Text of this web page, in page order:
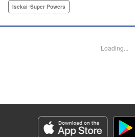
subtleties of life turns out to be
Lettering by Darren Smith, Editing
Genre: Isekai･Super Powers
Episode Details
Released: Apr 13, 2023
Isekai･Super Powers
Loading...